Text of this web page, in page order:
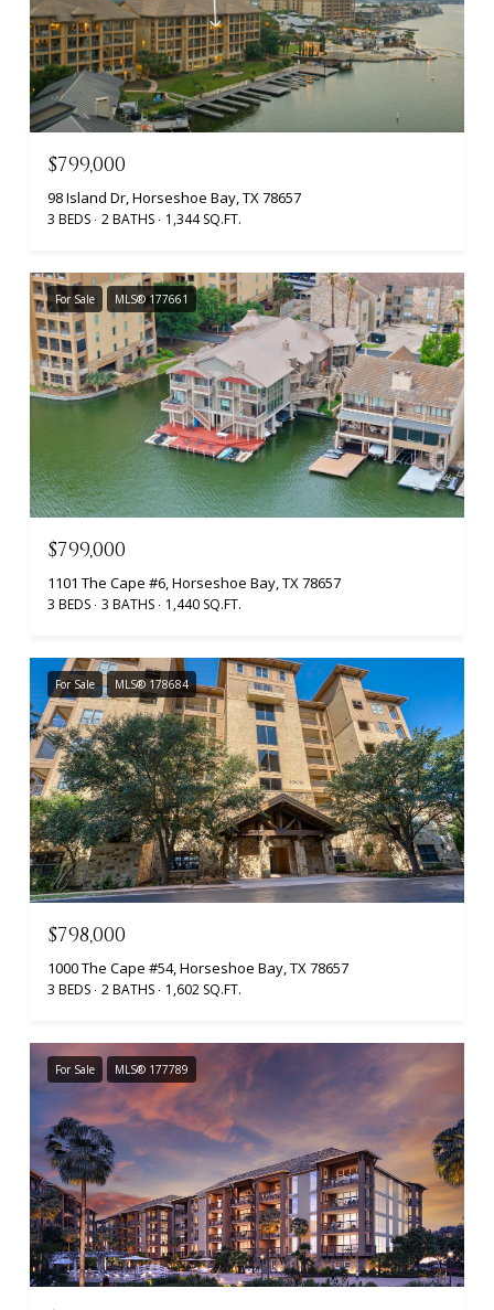
$799,000
98 Island Dr, Horseshoe Bay, TX 78657
3 BEDS 2 BATHS 1,344 SQ.FT.
For Sale MLS® 177661
$799,000
1101 The Cape #6, Horseshoe Bay, TX 78657
3 BEDS 3 BATHS 1,440 SQ.FT.
For Sale MLS® 178684
$798,000
1000 The Cape #54, Horseshoe Bay, TX 78657
3 BEDS 2 BATHS 1,602 SQ.FT.
For Sale MLS® 177789